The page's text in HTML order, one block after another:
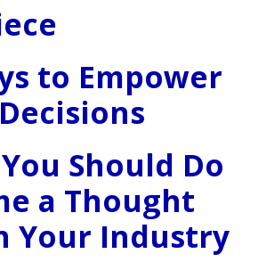
to Empower
Should Do
a Thought
Your Industry